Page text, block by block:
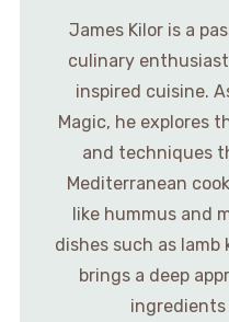
James Kilor is a
culinary
inspired cuisine.
Magic, he explores
and techniques
Mediterranean
like hummus and
dishes such as
brings a deep
ingredients